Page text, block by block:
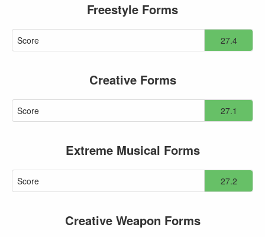
Freestyle Forms
Score 27.4
Creative Forms
Score 27.1
Extreme Musical Forms
Score 27.2
Creative Weapon Forms